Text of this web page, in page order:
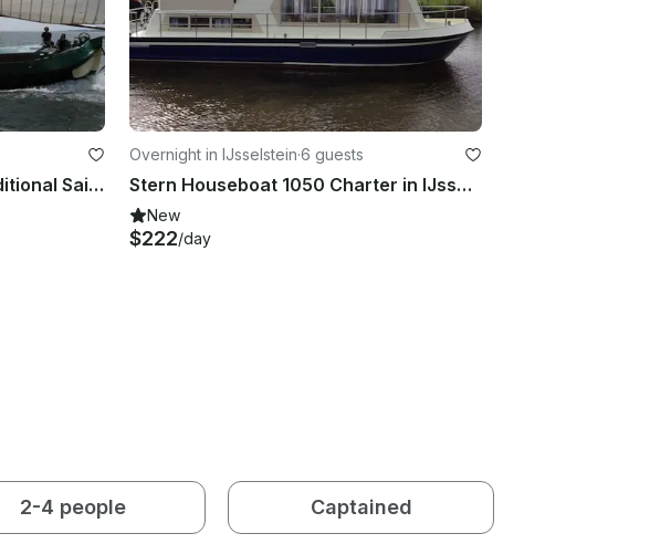
Charter 66' Stormvogel Traditional Sailer in North Brabant, Netherlands
Overnight in IJsselstein·6 guests
Stern Houseboat 1050 Charter in IJsselstein
New
$222/day
2-4 people Captained